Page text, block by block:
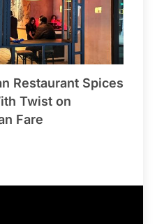
Restaurant Spices
Twist on
Fare